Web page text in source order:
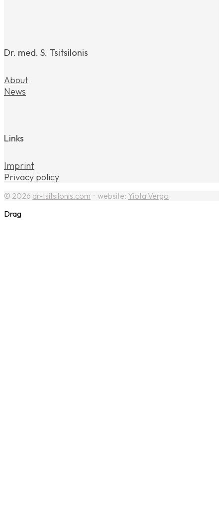
Dr. med. S. Tsitsilonis
About
News
Links
Imprint
Privacy policy
© 2026 dr-tsitsilonis.com · website: Yiota Vergo
Drag